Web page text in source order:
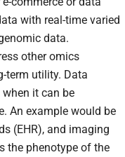
with real-time varied
data.
other omics
term utility. Data
it can be
An example would be
(EHR), and imaging
the phenotype of the